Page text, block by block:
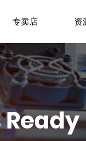
专卖店 资